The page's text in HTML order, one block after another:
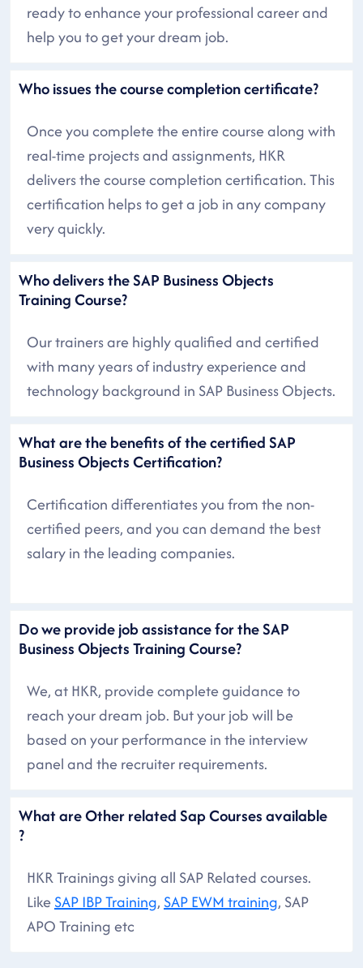
ready to enhance your professional career and
help you to get your dream job.
Who issues the course completion certificate?
Once you complete the entire course along with
real-time projects and assignments, HKR
delivers the course completion certification. This
certification helps to get a job in any company
very quickly.
Who delivers the SAP Business Objects
Training Course?
Our trainers are highly qualified and certified
with many years of industry experience and
technology background in SAP Business Objects.
What are the benefits of the certified SAP
Business Objects Certification?
Certification differentiates you from the non-
certified peers, and you can demand the best
salary in the leading companies.
Do we provide job assistance for the SAP
Business Objects Training Course?
We, at HKR, provide complete guidance to
reach your dream job. But your job will be
based on your performance in the interview
panel and the recruiter requirements.
What are Other related Sap Courses available
?
HKR Trainings giving all SAP Related courses.
LikeSAP IBP Training, SAP EWM training, SAP
APO Training etc